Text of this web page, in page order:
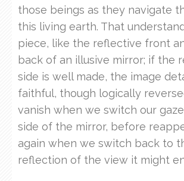
those beings as they navigate
this living earth. That
piece, like the reflective front
back of an illusive mirror; if the
side is well made, the image
faithful, though logically
vanish when we switch our
side of the mirror, before
again when we switch back to
reflection of the view it might